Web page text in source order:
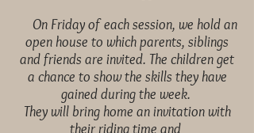
On Friday of each session, we hold an
open house to whichparents, siblings
and friends are invited. The children get
a chance to show the skills they have
gained during the week.
They will bring home an invitation with
their riding time and